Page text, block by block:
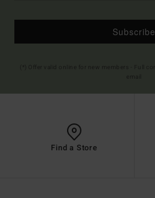
Subscribe
Find a Store